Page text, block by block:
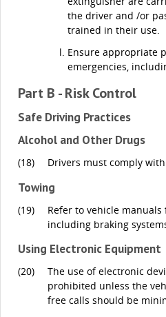
the driver and /or
trained in their use.
Ensure appropriate
emergencies,
Part B - Risk Control
Safe Driving Practices
Alcohol and Other Drugs
(18) Drivers must comply
Towing
(19)
Refer to vehicle
including braking
Using Electronic Equipment
(20)
The use of electronic
prohibited unless the
free calls should be